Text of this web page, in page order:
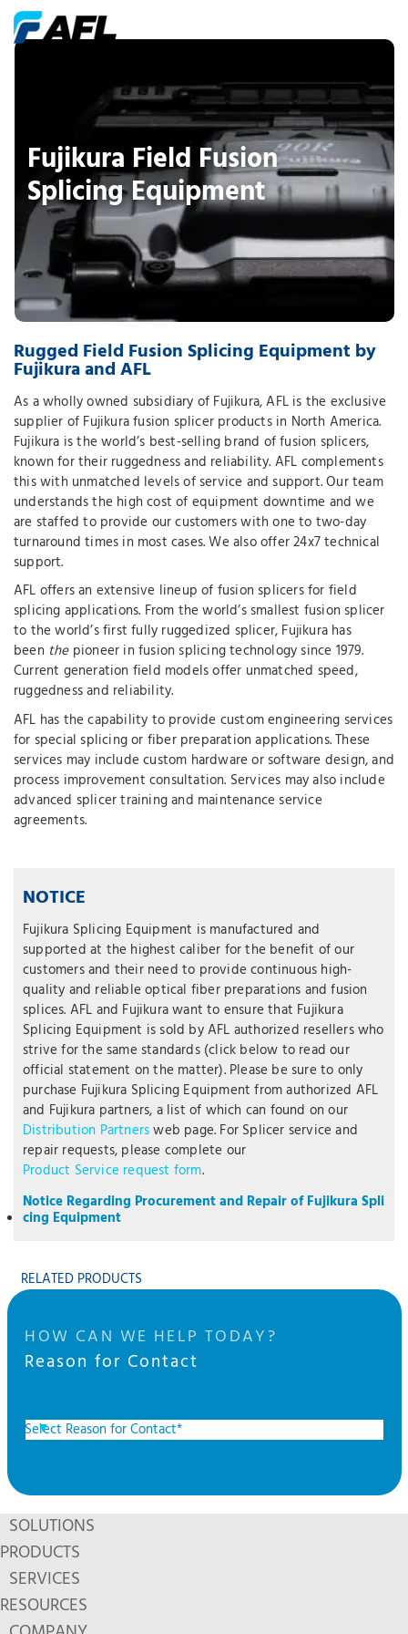
Fujikura Field Fusion
Splicing Equipment
Rugged Field Fusion Splicing Equipment by
Fujikura and AFL
As a wholly owned subsidiary of Fujikura, AFL is the exclusive
supplier of Fujikura fusion splicer products in North America.
Fujikura is the world’s best-selling brand of fusion splicers,
known for their ruggedness and reliability. AFL complements
this with unmatched levels of service and support. Our team
understands the high cost of equipment downtime and we
are staffed to provide our customers with one to two-day
turnaround times in most cases. We also offer 24x7 technical
support.
AFL offers an extensive lineup of fusion splicers for field
splicing applications. From the world’s smallest fusion splicer
to the world’s first fully ruggedized splicer, Fujikura has
been thepioneer in fusion splicing technology since 1979.
Current generation field models offer unmatched speed,
ruggedness and reliability.
AFL has the capability to provide custom engineering services
for special splicing or fiber preparation applications. These
services may include custom hardware or software design, and
process improvement consultation. Services may also include
advanced splicer training and maintenance service
agreements.
NOTICE
Fujikura Splicing Equipment is manufactured and
supported at the highest caliber for the benefit of our
customers and their need to provide continuous high-
quality and reliable optical fiber preparations and fusion
splices. AFL and Fujikura want to ensure that Fujikura
Splicing Equipment is sold by AFL authorized resellers who
strive for the same standards (click below to read our
official statement on the matter). Please be sure to only
purchase Fujikura Splicing Equipment from authorized AFL
and Fujikura partners, a list of which can found on our
Distribution Partnersweb page. For Splicer service and
repair requests, please complete our
Product Service request form.
Notice Regarding Procurement and Repair of Fujikura Spli
cing Equipment
RELATED PRODUCTS
HOW CAN WE HELP TODAY?
Reason for Contact
SOLUTIONS
PRODUCTS
SERVICES
RESOURCES